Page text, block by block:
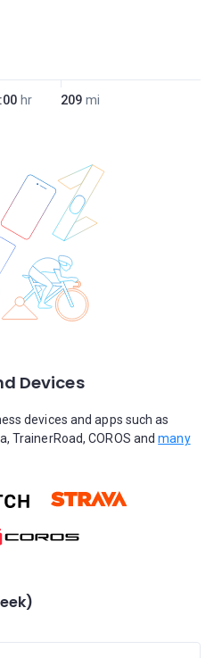
hr 209 mi
Devices
devices and apps such as
TrainerRoad, COROS andmany